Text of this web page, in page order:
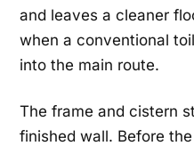
and leaves a cleaner
when a conventional
into the main route.
The frame and cistern
finished wall. Before